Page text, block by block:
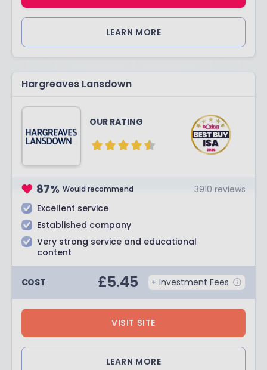
LEARN MORE
Hargreaves Lansdown
OUR RATING
87% Would recommend 3910 reviews
Excellent service
Established company
Very strong service and educational
content
COST £5.45 + Investment Fees
LEARN MORE
VISIT SITE